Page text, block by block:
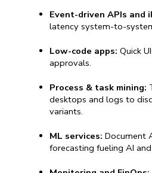
Event-driven APIs and
latency system-to-
Low-code apps: Quick
approvals.
Process & task mining:
desktops and logs to
variants.
ML services: Document
forecasting fueling AI